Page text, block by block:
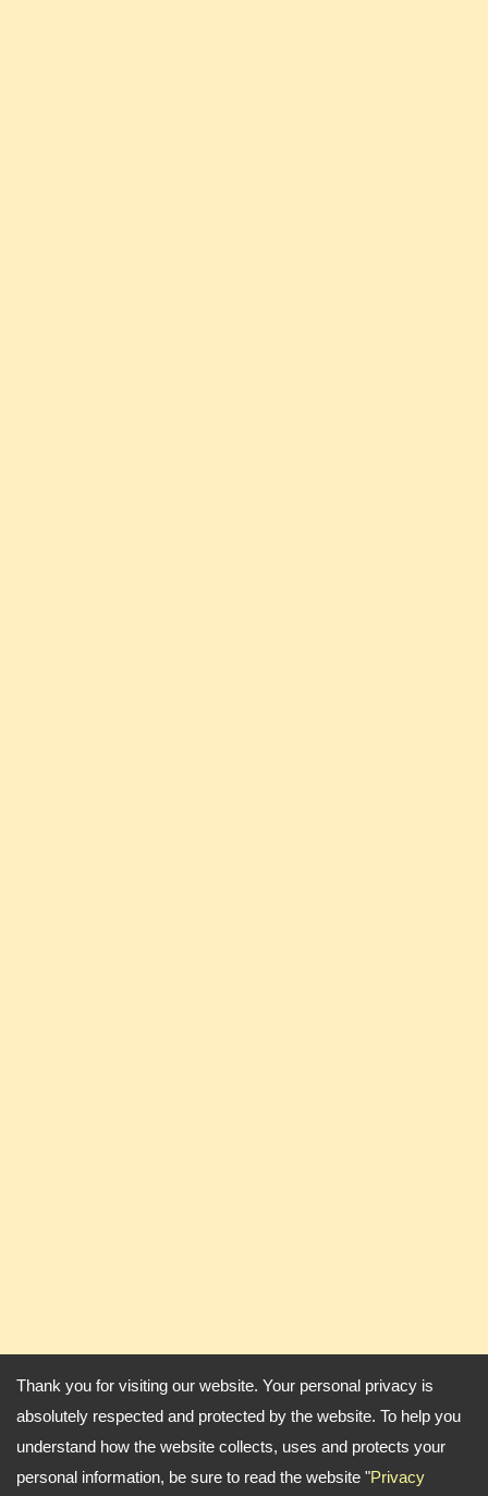
Thank you for visiting our website. Your personal privacy is
absolutely respected and protected by the website. To help you
understand how the website collects, uses and protects your
personal information, be sure to read the website "Privacy